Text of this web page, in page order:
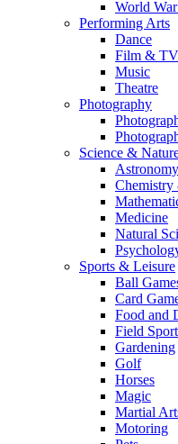
World
Performing Arts
Dance
Film & TV
Music
Theatre
Photography
Science &
Astronomy
Chemistry
Medicine
Natural
Sports & Leisure
Ball
Card
Food and
Field
Gardening
Golf
Horses
Magic
Martial
Motoring